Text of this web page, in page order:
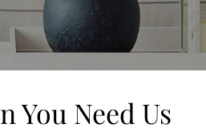
You Need Us